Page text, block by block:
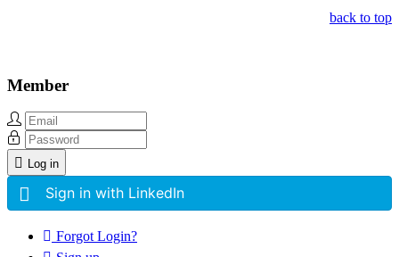
back to top
Member
Log in
Sign in with LinkedIn
Forgot Login?